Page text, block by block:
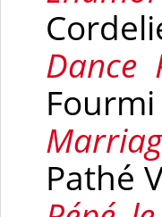
Dance
Pathé